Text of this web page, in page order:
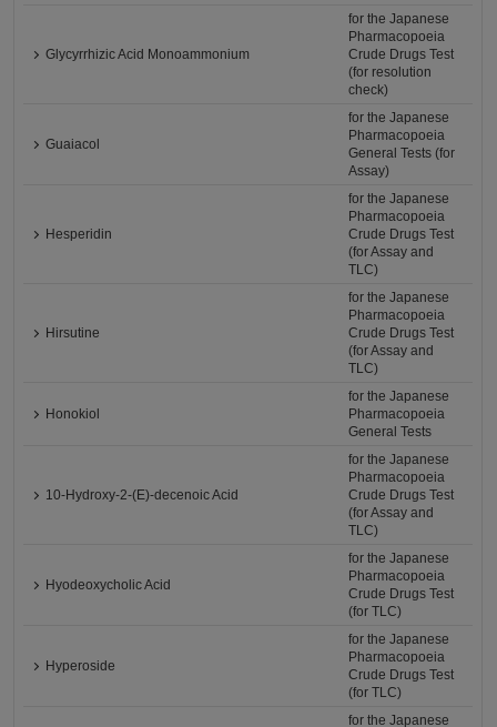
Glycyrrhizic Acid Monoammonium
for the Japanese
Pharmacopoeia
Crude Drugs Test
(for resolution
check)
Guaiacol
for the Japanese
Pharmacopoeia
General Tests (for
Assay)
Hesperidin
for the Japanese
Pharmacopoeia
Crude Drugs Test
(for Assay and
TLC)
Hirsutine
for the Japanese
Pharmacopoeia
Crude Drugs Test
(for Assay and
TLC)
Honokiol
for the Japanese
Pharmacopoeia
General Tests
10-Hydroxy-2-(E)-decenoic Acid
for the Japanese
Pharmacopoeia
Crude Drugs Test
(for Assay and
TLC)
Hyodeoxycholic Acid
for the Japanese
Pharmacopoeia
Crude Drugs Test
(for TLC)
Hyperoside
for the Japanese
Pharmacopoeia
Crude Drugs Test
(for TLC)
for the Japanese